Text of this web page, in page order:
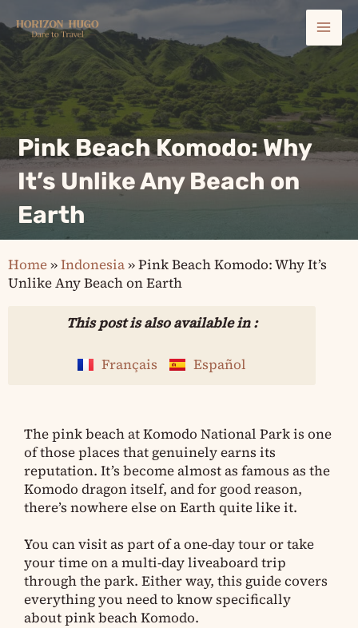
to
content
Pink Beach Komodo: Why
It’s Unlike Any Beach on
Earth
Home»Indonesia»Pink Beach Komodo: Why It’s
Unlike Any Beach on Earth
This post is also available in :
Français Español
The pink beach at Komodo National Park is one
of those places that genuinely earns its
reputation. It’s become almost as famous as the
Komodo dragon itself, and for good reason,
there’s nowhere else on Earth quite like it.
You can visit as part of a one-day tour or take
your time on a multi-day liveaboard trip
through the park. Either way, this guide covers
everything you need to know specifically
about pink beach Komodo.